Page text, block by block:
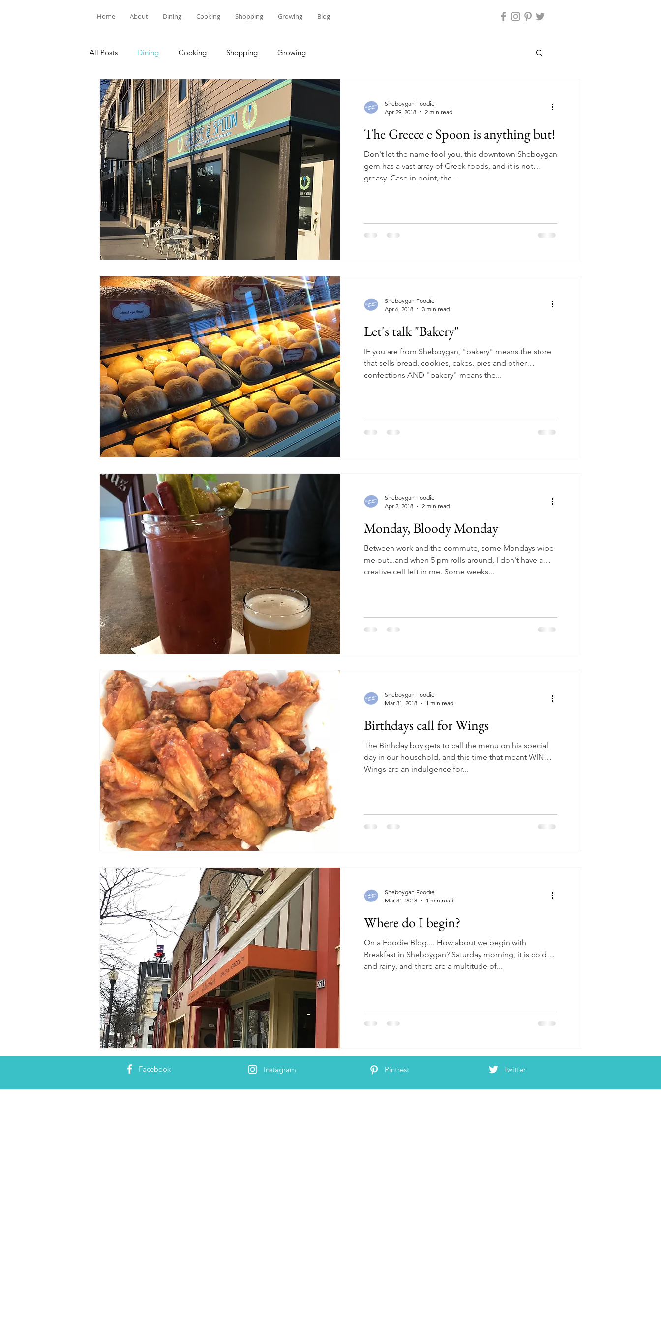
Home About Dining Cooking Shopping Growing Blog
All Posts Dining Cooking Shopping Growing
Sheboygan Foodie
Apr 29, 2018
2 min read
The Greece e Spoon is anything but!
Don't let the name fool you, this downtown Sheboygan
gem has a vast array of Greek foods, and it is not
greasy. Case in point, the...
Sheboygan Foodie
Apr 6, 2018
3 min read
Let's talk "Bakery"
IF you are from Sheboygan, "bakery" means the store
that sells bread, cookies, cakes, pies and other
confections AND "bakery" means the...
Sheboygan Foodie
Apr 2, 2018
2 min read
Monday, Bloody Monday
Between work and the commute, some Mondays wipe
me out...and when 5 pm rolls around, I don't have a
creative cell left in me. Some weeks...
Sheboygan Foodie
Mar 31, 2018
1 min read
Birthdays call for Wings
The Birthday boy gets to call the menu on his special
day in our household, and this time that meant WINGS.
Wings are an indulgence for...
Sheboygan Foodie
Mar 31, 2018
1 min read
Where do I begin?
On a Foodie Blog.... How about we begin with
Breakfast in Sheboygan? Saturday morning, it is cold
and rainy, and there are a multitude of...
Facebook Instagram Pintrest Twitter